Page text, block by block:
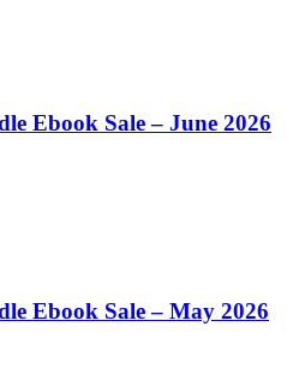
Ebook Sale – June 2026
Ebook Sale – May 2026